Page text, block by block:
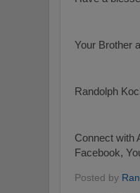
Your Brother
Randolph
Connect with
Facebook,
Posted by